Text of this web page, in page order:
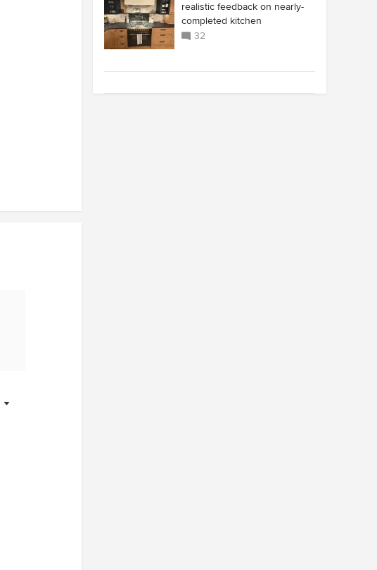
realistic feedback on nearly-
completed kitchen
32